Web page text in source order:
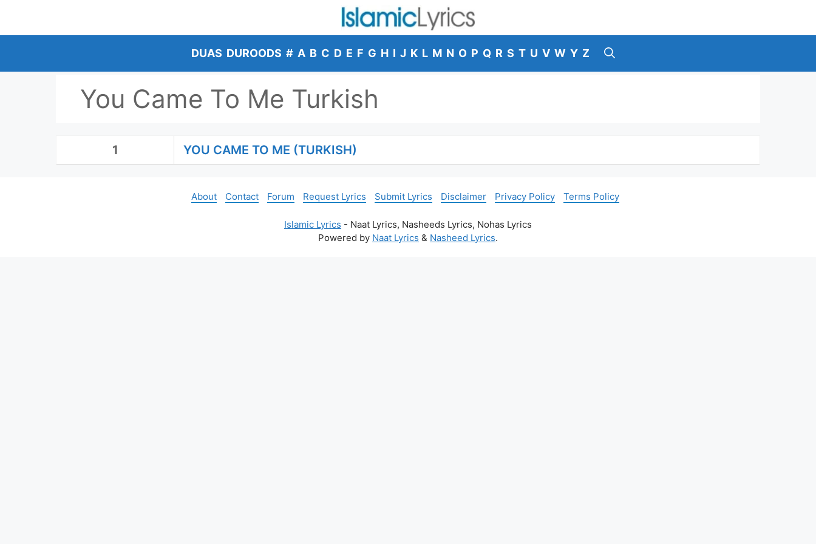
content
DUAS DUROODS # A B C D E F G H I J K L M N O P Q R S T U V W Y Z
You Came To Me Turkish
1 YOU CAME TO ME (TURKISH)
About Contact Forum Request Lyrics Submit Lyrics Disclaimer Privacy Policy Terms Policy
Islamic Lyrics - Naat Lyrics, Nasheeds Lyrics, Nohas Lyrics
Powered by Naat Lyrics & Nasheed Lyrics.